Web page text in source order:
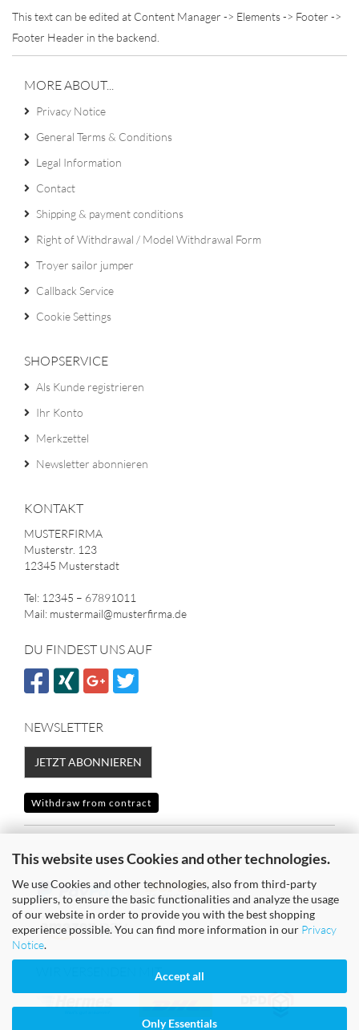
This website uses Cookies and other technologies.
We use Cookies and other technologies, also from third-party
suppliers, to ensure the basic functionalities and analyze the usage
of our website in order to provide you with the best shopping
experience possible. You can find more information in our Privacy
Notice.
Accept all
Only Essentials
This text can be edited at Content Manager -> Elements -> Footer ->
Footer Header in the backend.
MORE ABOUT...
Privacy Notice
General Terms & Conditions
Legal Information
Contact
Shipping & payment conditions
Right of Withdrawal / Model Withdrawal Form
Troyer sailor jumper
Callback Service
Cookie Settings
SHOPSERVICE
Als Kunde registrieren
Ihr Konto
Merkzettel
Newsletter abonnieren
KONTAKT
MUSTERFIRMA
Musterstr. 123
12345 Musterstadt
Tel: 12345 – 67891011
Mail: mustermail@musterfirma.de
DU FINDEST UNS AUF
NEWSLETTER
JETZT ABONNIEREN
Withdraw from contract
SICHER EINKAUFEN MIT
WIR VERSENDEN MIT